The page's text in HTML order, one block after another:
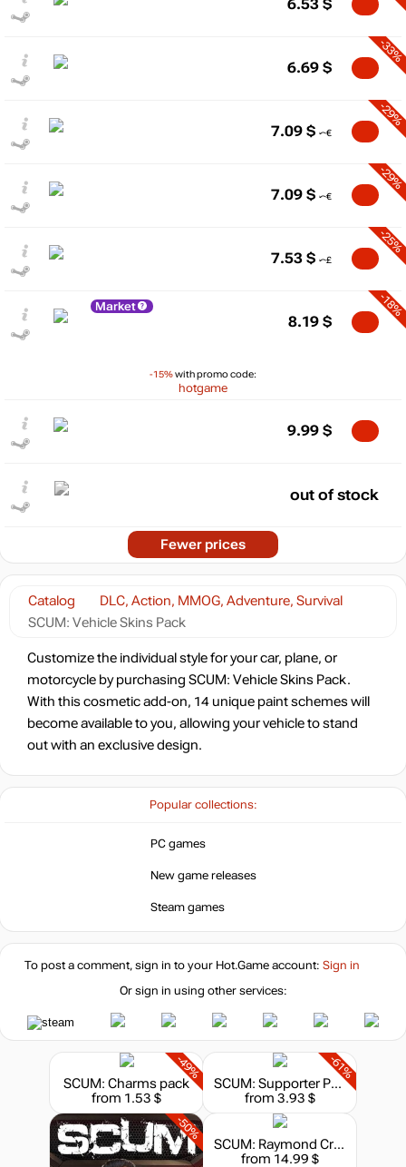
Popular collections:
PC games
New game releases
Steam games
Catalog
DLC, Action, MMOG, Adventure, Survival
SCUM: Vehicle Skins Pack
Customize the individual style for your car, plane, or
motorcycle by purchasing SCUM: Vehicle Skins Pack.
With this cosmetic add-on, 14 unique paint schemes will
become available to you, allowing your vehicle to stand
out with an exclusive design.
6.53 $
-33%
6.69 $
-29%
7.09 $
-29%
7.09 $
-25%
7.53 $
Market
-15%with promo code:
hotgame
-18%
8.19 $
9.99 $
out of stock
Fewer prices
To post a comment, sign in to your Hot.Gameaccount: Sign in
Or sign in using other services:
-49%
SCUM: Charms pack
from 1.53 $
-61%
SCUM: Supporter Pack
from 3.93 $
-50%
SCUM: Raymond Cruz
from 14.99 $